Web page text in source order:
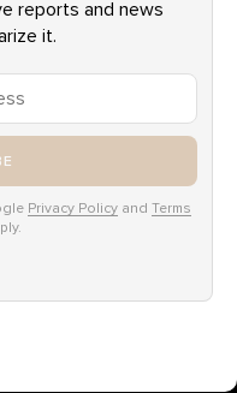
reports and news
it.
Privacy Policy and Terms